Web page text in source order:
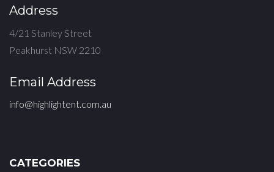
Address
4/21 Stanley Street
Peakhurst NSW 2210
Email Address
info@highlightent.com.au
CATEGORIES